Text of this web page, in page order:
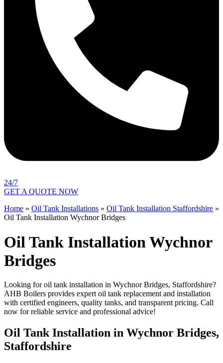
24/7
GET A QUOTE NOW
Home » Oil Tank Installations » Oil Tank Installation Staffordshire »
Oil Tank Installation Wychnor Bridges
Oil Tank Installation Wychnor
Bridges
Looking for oil tank installation in Wychnor Bridges, Staffordshire?
AHB Boilers provides expert oil tank replacement and installation
with certified engineers, quality tanks, and transparent pricing. Call
now for reliable service and professional advice!
Oil Tank Installation in Wychnor Bridges,
Staffordshire